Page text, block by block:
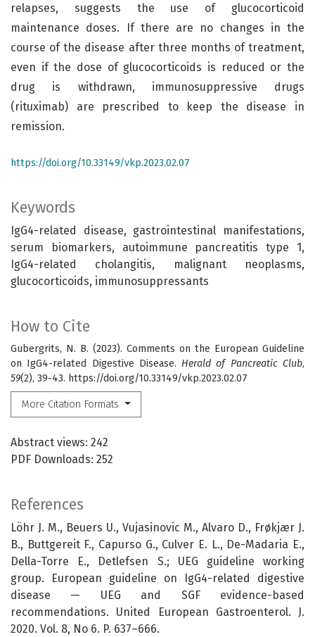
Keywords
IgG4-related disease, gastrointestinal manifestations,
serum biomarkers, autoimmune pancreatitis type 1,
IgG4-related cholangitis, malignant neoplasms,
glucocorticoids, immunosuppressants
How to Cite
Gubergrits, N. B. (2023). Comments on the European Guideline
on IgG4-related Digestive Disease. Herald of Pancreatic Club,
59(2), 39-43. https://doi.org/10.33149/vkp.2023.02.07
More Citation Formats
Abstract views: 242
PDF Downloads: 252
relapses, suggests the use of glucocorticoid
maintenance doses. If there are no changes in the
course of the disease after three months of treatment,
even if the dose of glucocorticoids is reduced or the
drug is withdrawn, immunosuppressive drugs
(rituximab) are prescribed to keep the disease in
remission.
https://doi.org/10.33149/vkp.2023.02.07
References
Löhr J. M., Beuers U., Vujasinovic M., Alvaro D., Frøkjær J.
B., Buttgereit F., Capurso G., Culver E. L., De-Madaria E.,
Della-Torre E., Detlefsen S.; UEG guideline working
group. European guideline on IgG4-related digestive
disease — UEG and SGF evidence-based
recommendations. United European Gastroenterol. J.
2020. Vol. 8, No 6. P. 637–666.